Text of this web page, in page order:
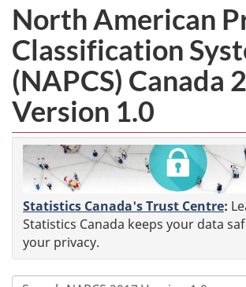
North American
Classification
(NAPCS) Canada
Version 1.0
Statistics Canada's Trust Centre:
Statistics Canada keeps your data
your privacy.